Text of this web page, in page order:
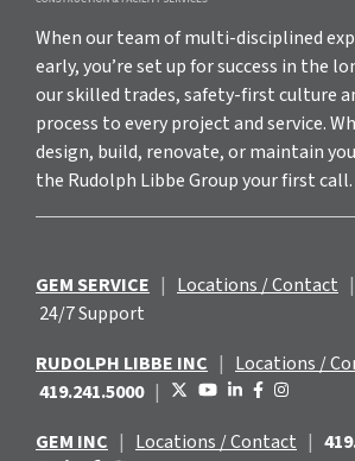
When our team of multi-disciplined
early, you’re set up for success in the
our skilled trades, safety-first culture
process to every project and service.
design, build, renovate, or maintain
the Rudolph Libbe Group your first call.
GEM SERVICE | Locations / Contact |
24/7 Support
RUDOLPH LIBBE INC | Locations /
419.241.5000 |
GEM INC | Locations / Contact |